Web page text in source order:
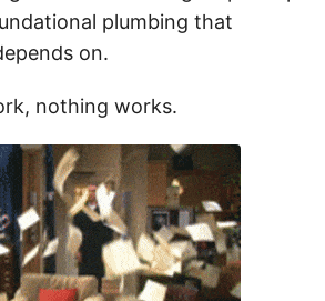
plumbing that
on.
nothing works.